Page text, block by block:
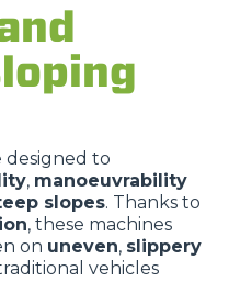
designed to
, manoeuvrability
slopes. Thanks to
, these machines
on uneven, slippery
vehicles